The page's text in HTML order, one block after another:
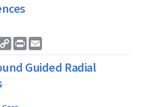
Copy
Link
Print
Guided Radial